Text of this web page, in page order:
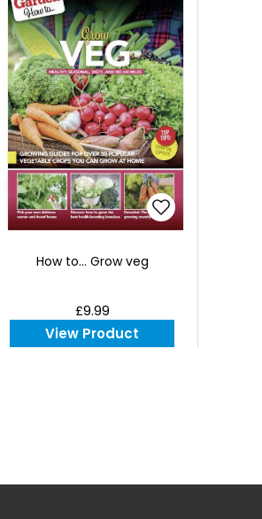
How to... Grow veg
£9.99
View Product